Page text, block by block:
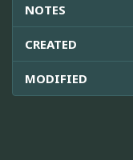
NOTES
CREATED
MODIFIED